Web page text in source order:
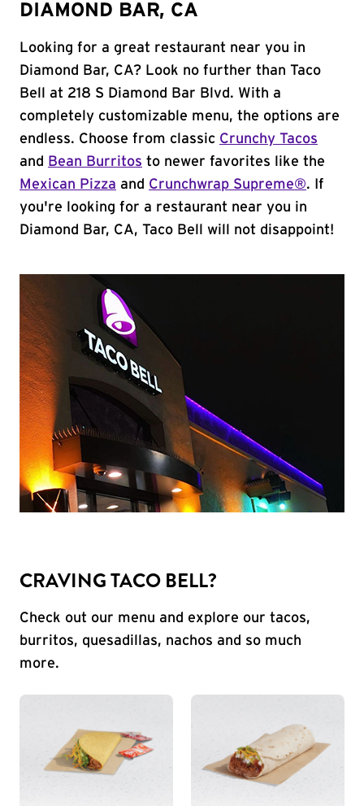
DIAMOND BAR, CA
Looking for a great restaurant near you in
Diamond Bar, CA? Look no further than Taco
Bell at 218 S Diamond Bar Blvd. With a
completely customizable menu, the options are
endless. Choose from classic Crunchy Tacos
and
Bean Burritos to newer favorites like the
Mexican Pizza and Crunchwrap Supreme®. If
you're looking for a restaurant near you in
Diamond Bar, CA, Taco Bell will not disappoint!
CRAVING TACO BELL?
Check out our menu and explore our tacos,
burritos, quesadillas, nachos and so much
more.